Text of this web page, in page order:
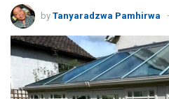
by Tanyaradzwa Pamhirwa